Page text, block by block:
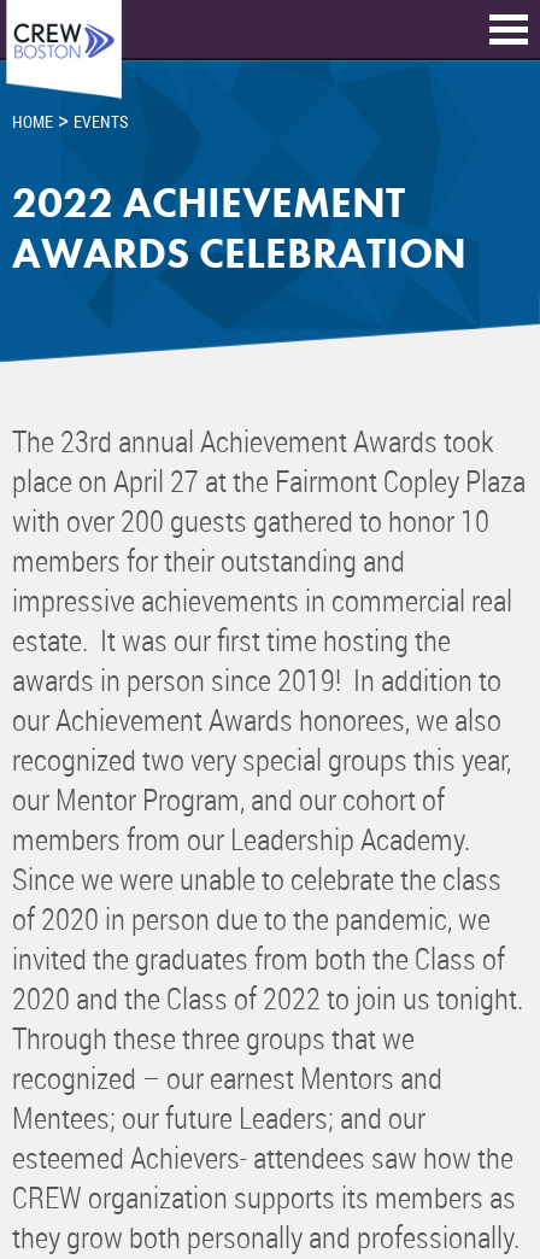
HOME > EVENTS
2022 ACHIEVEMENT
AWARDS CELEBRATION
The 23rd annual Achievement Awards took
place on April 27 at the Fairmont Copley Plaza
with over 200 guests gathered to honor 10
members for their outstanding and
impressive achievements in commercial real
estate. It was our first time hosting the
awards in person since 2019! In addition to
our Achievement Awards honorees, we also
recognized two very special groups this year,
our Mentor Program, and our cohort of
members from our Leadership Academy.
Since we were unable to celebrate the class
of 2020 in person due to the pandemic, we
invited the graduates from both the Class of
2020 and the Class of 2022 to join us tonight.
Through these three groups that we
recognized – our earnest Mentors and
Mentees; our future Leaders; and our
esteemed Achievers- attendees saw how the
CREW organization supports its members as
they grow both personally and professionally.